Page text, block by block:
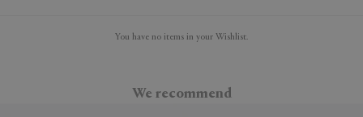
You have no items in your Wishlist.
We recommend